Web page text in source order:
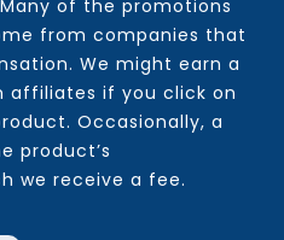
of the promotions
from companies that
We might earn a
affiliates if you click on
Occasionally, a
product’s
we receive a fee.